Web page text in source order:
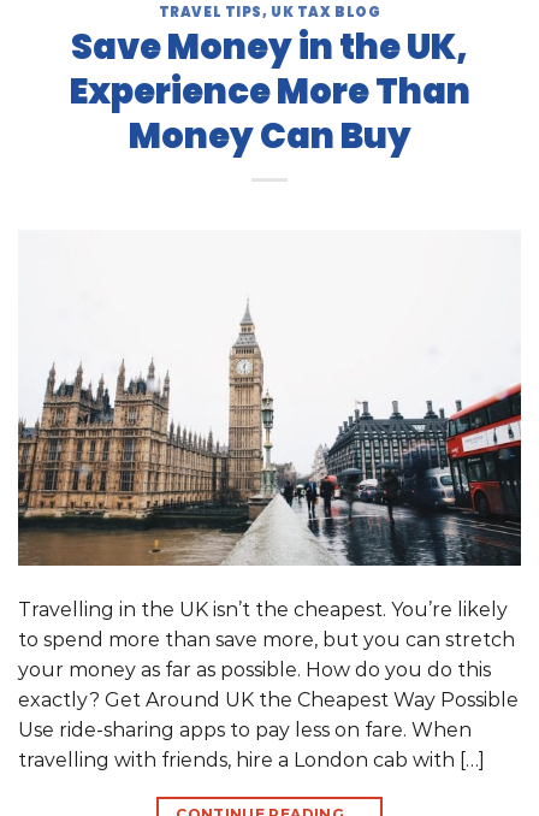
TRAVEL TIPS, UK TAX BLOG
Save Money in the UK,
Experience More Than
Money Can Buy
Travelling in the UK isn’t the cheapest. You’re likely
to spend more than save more, but you can stretch
your money as far as possible. How do you do this
exactly? Get Around UK the Cheapest Way Possible
Use ride-sharing apps to pay less on fare. When
travelling with friends, hire a London cab with […]